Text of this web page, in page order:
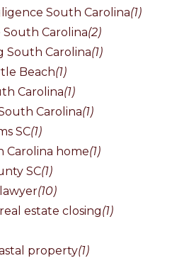
South Carolina(1)
Carolina(2)
South Carolina(1)
Beach(1)
Carolina(1)
Carolina(1)
SC(1)
Carolina home(1)
SC(1)
(10)
estate closing(1)
property(1)